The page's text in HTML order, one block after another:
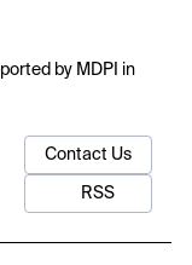
by MDPI in
Contact Us
RSS